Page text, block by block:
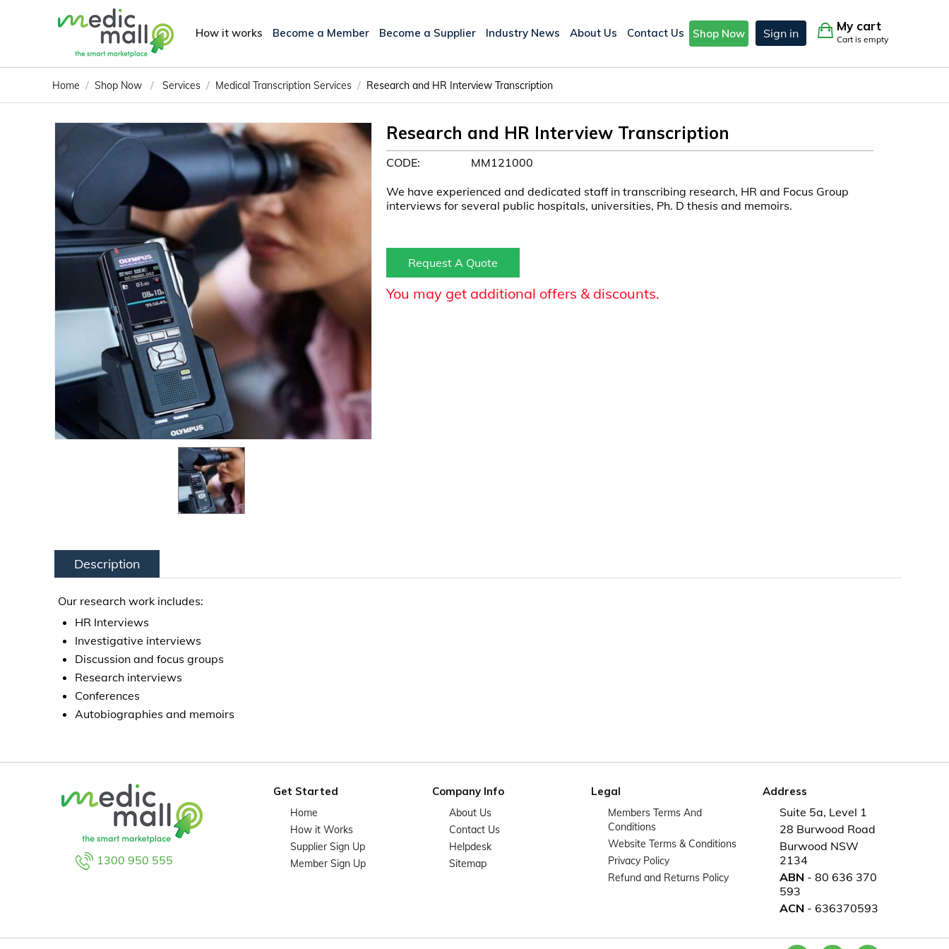
How it works Become a Member Become a Supplier Industry News About Us Contact Us Shop Now Sign in
My cart
Cart is empty
Home / Shop Now / Services / Medical Transcription Services / Research and HR Interview Transcription
Research and HR Interview Transcription
CODE: MM121000
We have experienced and dedicated staff in transcribing research, HR and Focus Group
interviews for several public hospitals, universities, Ph. D thesis and memoirs.
Request A Quote
You may get additional offers & discounts.
Description
Our research work includes:
HR Interviews
Investigative interviews
Discussion and focus groups
Research interviews
Conferences
Autobiographies and memoirs
1300 950 555
Get Started
Home
How it Works
Supplier Sign Up
Member Sign Up
Company Info
About Us
Contact Us
Helpdesk
Sitemap
Legal
Members Terms And
Conditions
Website Terms & Conditions
Privacy Policy
Refund and Returns Policy
Address
Suite 5a, Level 1
28 Burwood Road
Burwood NSW
2134
ABN - 80 636 370
593
ACN - 636370593